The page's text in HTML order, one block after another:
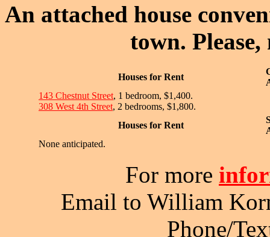
An attached house
town.
Houses for Rent
143 Chestnut Street, 1 bedroom, $1,400.
308 West 4th Street, 2 bedrooms, $1,800.
Houses for Rent
None anticipated.
For more
Email to William
Phone/